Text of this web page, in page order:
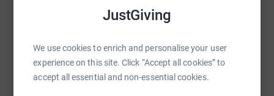
JustGiving
We use cookies to enrich and personalise your user
experience on this site. Click “Accept all cookies” to
accept all essential and non-essential cookies.
Help Mark Lee
raise up to 5x more in donations. Select a
platform to make it happen: